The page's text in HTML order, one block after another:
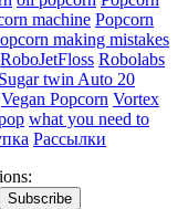
machine Popcorn
making mistakes
RoboJetFloss Robolabs
twin Auto 20
Vegan Popcorn Vortex
what you need to
Рассылки